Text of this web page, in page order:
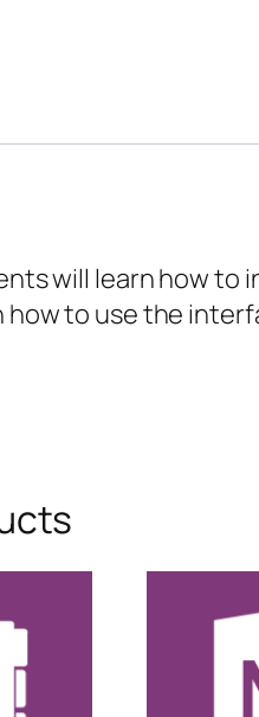
will learn how to
how to use the